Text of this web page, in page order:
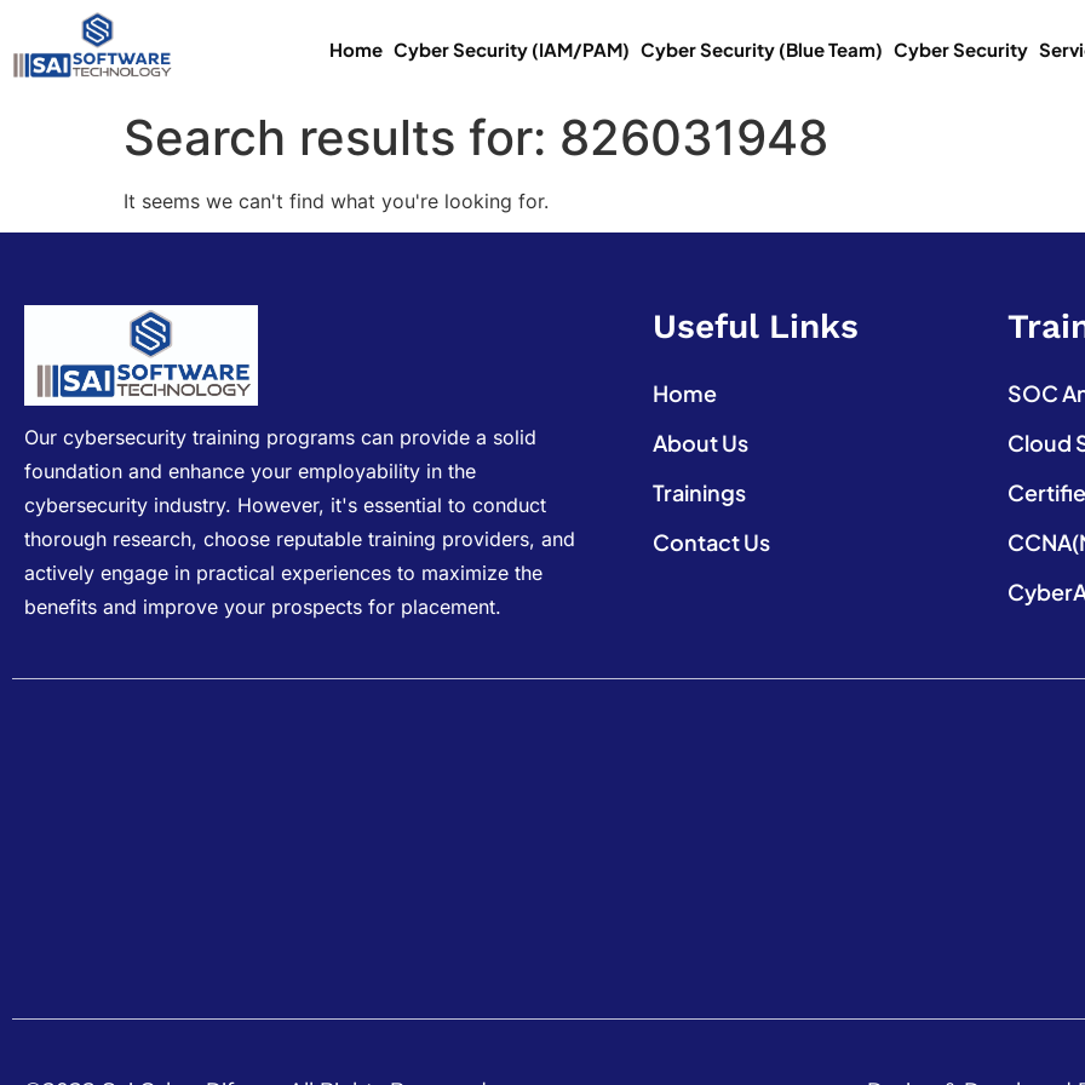
Home Cyber Security (IAM/PAM) Cyber Security (Blue Team) Cyber Security
Search results for: 826031948
It seems we can't find what you're looking for.
Our cybersecurity training programs can provide a solid
foundation and enhance your employability in the
cybersecurity industry. However, it's essential to conduct
thorough research, choose reputable training providers, and
actively engage in practical experiences to maximize the
benefits and improve your prospects for placement.
Useful Links
Home
About Us
Trainings
Contact Us
SOC
Cloud